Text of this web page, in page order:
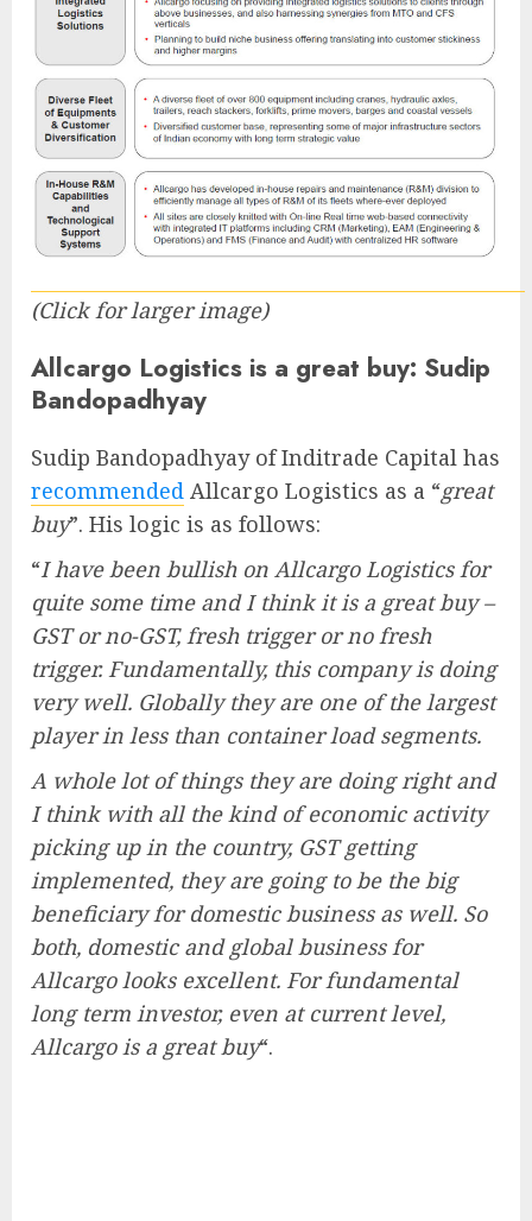
(Click for larger image)
Allcargo Logistics is a great buy: Sudip
Bandopadhyay
Sudip Bandopadhyay of Inditrade Capital has
recommended Allcargo Logistics as a “great
buy”. His logic is as follows:
“I have been bullish on Allcargo Logistics for
quite some time and I think it is a great buy –
GST or no-GST, fresh trigger or no fresh
trigger. Fundamentally, this company is doing
very well. Globally they are one of the largest
player in less than container load segments.
A whole lot of things they are doing right and
I think with all the kind of economic activity
picking up in the country, GST getting
implemented, they are going to be the big
beneficiary for domestic business as well. So
both, domestic and global business for
Allcargo looks excellent. For fundamental
long term investor, even at current level,
Allcargo is a great buy“.